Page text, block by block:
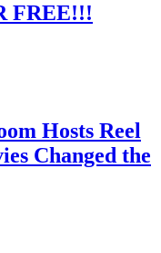
FREE!!!
Hosts Reel
Changed the